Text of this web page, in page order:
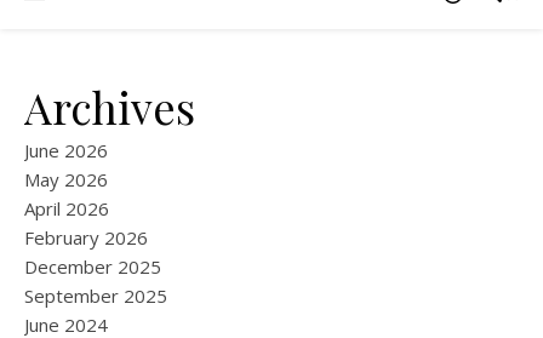
Archives
June 2026
May 2026
April 2026
February 2026
December 2025
September 2025
June 2024